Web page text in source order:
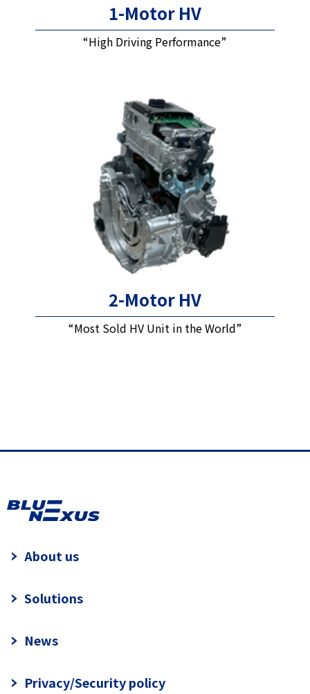
1-Motor HV
“High Driving Performance”
2-Motor HV
“Most Sold HV Unit in the World”
About us
Solutions
News
Privacy/Security policy